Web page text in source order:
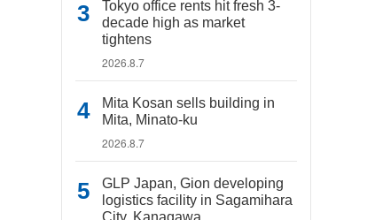
Tokyo office rents hit fresh 3-
decade high as market
tightens
2026.8.7
Mita Kosan sells building in
Mita, Minato-ku
2026.8.7
GLP Japan, Gion developing
logistics facility in Sagamihara
City, Kanagawa